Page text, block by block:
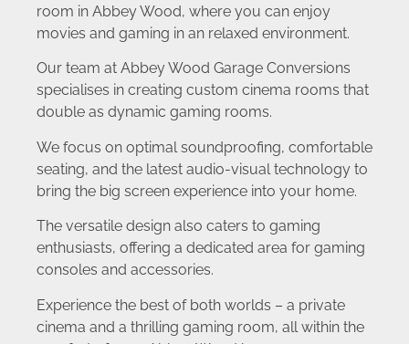
room in Abbey Wood, where you can enjoy
movies and gaming in an relaxed environment.
Our team at Abbey Wood Garage Conversions
specialises in creating custom cinema rooms that
double as dynamic gaming rooms.
We focus on optimal soundproofing, comfortable
seating, and the latest audio-visual technology to
bring the big screen experience into your home.
The versatile design also caters to gaming
enthusiasts, offering a dedicated area for gaming
consoles and accessories.
Experience the best of both worlds – a private
cinema and a thrilling gaming room, all within the